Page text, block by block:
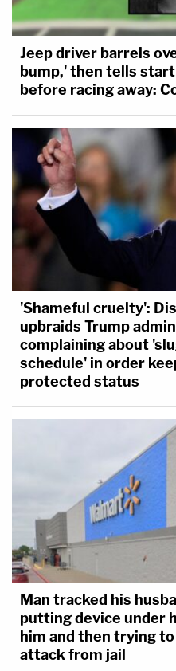
Jeep driver barrels
bump,' then tells
before racing away:
'Shameful cruelty':
upbraids Trump
complaining about
schedule' in order
protected status
Man tracked his
putting device under
him and then trying
attack from jail